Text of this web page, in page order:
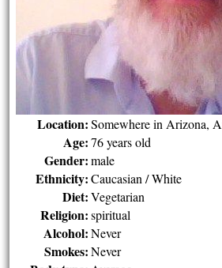
Location: Somewhere in Arizona,
Age: 76 years old
Gender: male
Ethnicity: Caucasian / White
Diet: Vegetarian
Religion: spiritual
Alcohol: Never
Smokes: Never